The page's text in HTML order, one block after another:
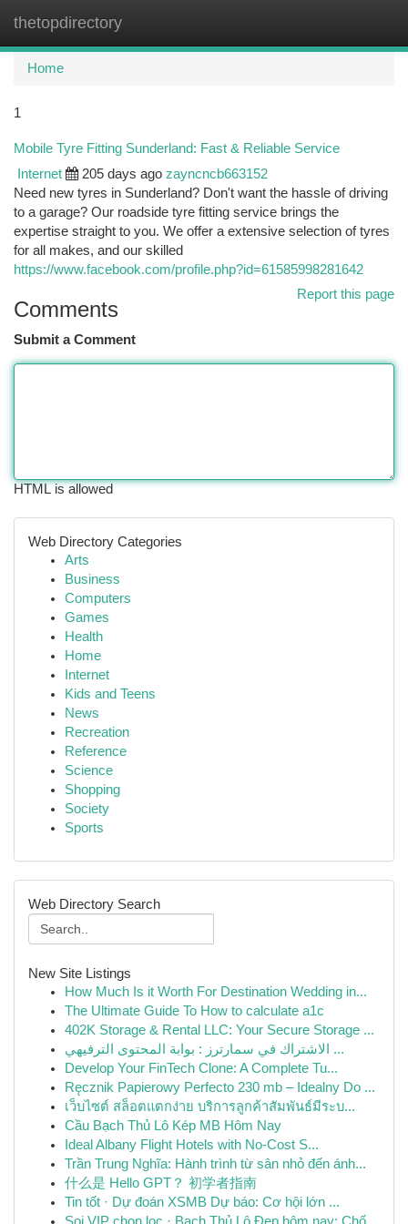
thetopdirectory
Home
1
Mobile Tyre Fitting Sunderland: Fast & Reliable Service
Internet 205 days ago zayncncb663152
Need new tyres in Sunderland? Don't want the hassle of driving
to a garage? Our roadside tyre fitting service brings the
expertise straight to you. We offer a extensive selection of tyres
for all makes, and our skilled
https://www.facebook.com/profile.php?id=61585998281642
Report this page
Comments
Submit a Comment
HTML is allowed
Web Directory Categories
Arts
Business
Computers
Games
Health
Home
Internet
Kids and Teens
News
Recreation
Reference
Science
Shopping
Society
Sports
Web Directory Search
New Site Listings
How Much Is it Worth For Destination Wedding in...
The Ultimate Guide To How to calculate a1c
402K Storage & Rental LLC: Your Secure Storage ...
الاشتراك في سمارترز : بوابة المحتوى الترفيهي ...
Develop Your FinTech Clone: A Complete Tu...
Ręcznik Papierowy Perfecto 230 mb – Idealny Do ...
เว็บไซต์ สล็อตแตกง่าย บริการลูกค้าสัมพันธ์มีระบ...
Cầu Bạch Thủ Lô Kép MB Hôm Nay
Ideal Albany Flight Hotels with No-Cost S...
Trần Trung Nghĩa: Hành trình từ sân nhỏ đến ánh...
什么是 Hello GPT？ 初学者指南
Tin tốt · Dự đoán XSMB Dự báo: Cơ hội lớn ...